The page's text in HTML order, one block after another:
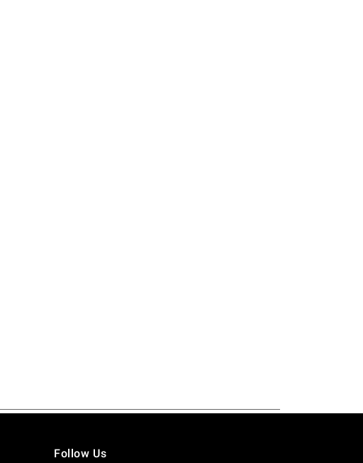
Follow Us